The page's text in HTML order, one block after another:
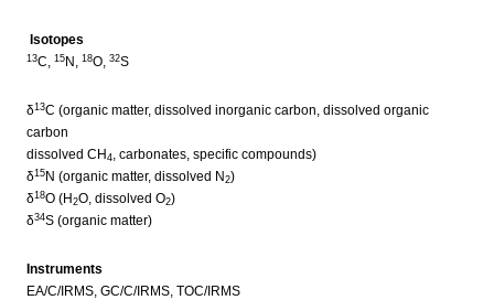
Isotopes
13C, 15 N, 18O, 32S
δ13C (organic matter, dissolved inorganic carbon, dissolved organic
carbon
dissolved CH 4, carbonates, specific compounds)
δ15 N (organic matter, dissolved N 2)
δ18O (H 2O, dissolved O2)
δ34S (organic matter)
Instruments
EA/C/IRMS, GC/C/IRMS, TOC/IRMS